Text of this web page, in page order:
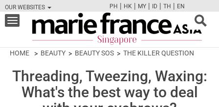
OUR WEBSITES
FBTWCAMPINT
PH | HK | MY | ID | TH | EN
Toggle
navigation
HOME BEAUTY BEAUTY SOS THE KILLER QUESTION
Threading, Tweezing, Waxing:
What's the best way to deal